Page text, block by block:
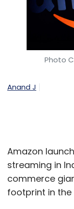
through
centres, run
company was
Gokarakonda,
Samudrala.
The article
Photo
Anand J
Amazon
streaming in
commerce
footprint in the